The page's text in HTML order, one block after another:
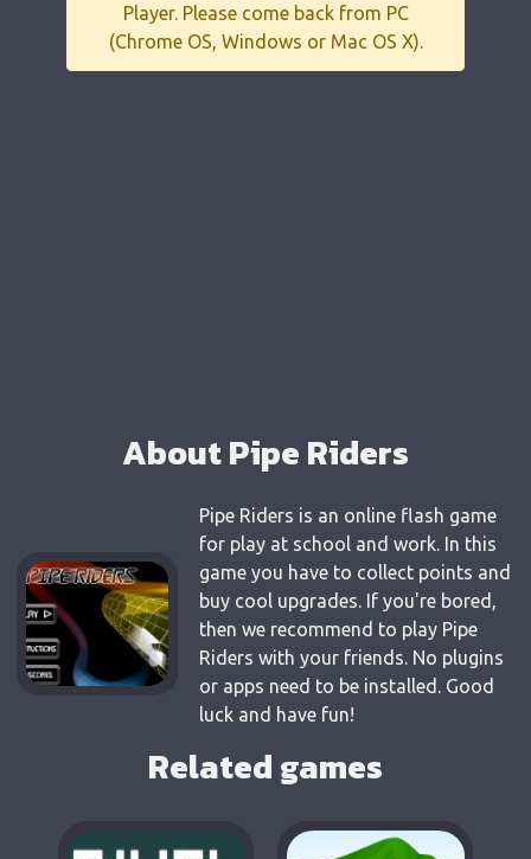
Player. Please come back from PC
(Chrome OS, Windows or Mac OS X).
About Pipe Riders
Pipe Riders is an online flash game
for play at school and work. In this
game you have to collect points and
buy cool upgrades. If you're bored,
then we recommend to play Pipe
Riders with your friends. No plugins
or apps need to be installed. Good
luck and have fun!
Related games